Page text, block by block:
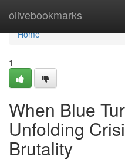
olivebookmarks
Home
Home
1
When Blue
Unfolding
Brutality